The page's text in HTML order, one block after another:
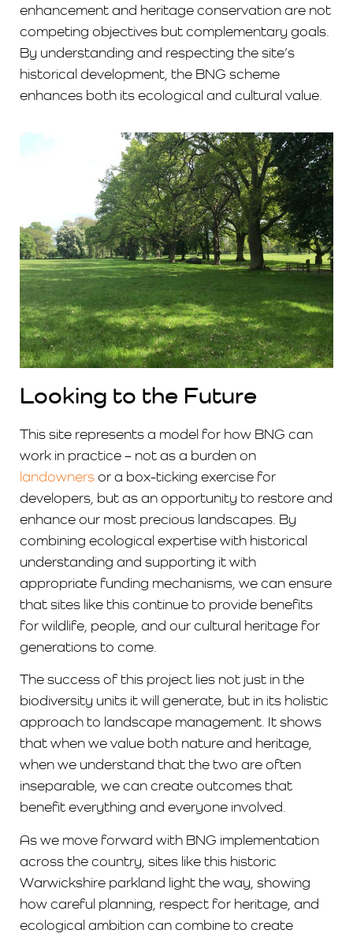
enhancement and heritage conservation are not
competing objectives but complementary goals.
By understanding and respecting the site’s
historical development, the BNG scheme
enhances both its ecological and cultural value.
Looking to the Future
This site represents a model for how BNG can
work in practice – not as a burden on
landownersor a box-ticking exercise for
developers, but as an opportunity to restore and
enhance our most precious landscapes. By
combining ecological expertise with historical
understanding and supporting it with
appropriate funding mechanisms, we can ensure
that sites like this continue to provide benefits
for wildlife, people, and our cultural heritage for
generations to come.
The success of this project lies not just in the
biodiversity units it will generate, but in its holistic
approach to landscape management. It shows
that when we value both nature and heritage,
when we understand that the two are often
inseparable, we can create outcomes that
benefit everything and everyone involved.
As we move forward with BNG implementation
across the country, sites like this historic
Warwickshire parkland light the way, showing
how careful planning, respect for heritage, and
ecological ambition can combine to create